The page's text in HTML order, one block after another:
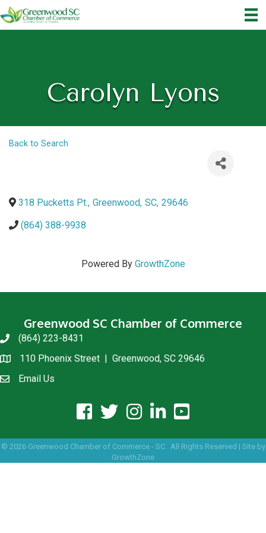
Carolyn Lyons
Back to Search
318 Pucketts Pt., Greenwood, SC, 29646
(864) 388-9938
Powered By GrowthZone
Greenwood SC Chamber of Commerce
phone(864) 223-8431
location110 Phoenix Street | Greenwood, SC 29646
email usEmail Us
facebook icon and link
twitter icon and link
instagram icon and link
linkedin icon and link
youtube icon and link
© 2026Greenwood Chamber of Commerce - SC. All Rights Reserved | Site by
GrowthZone